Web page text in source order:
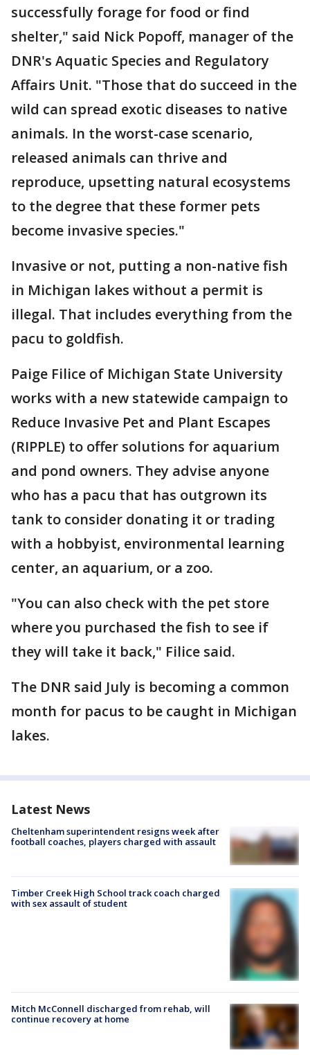
successfully forage for food or find
shelter," said Nick Popoff, manager of the
DNR's Aquatic Species and Regulatory
Affairs Unit. "Those that do succeed in the
wild can spread exotic diseases to native
animals. In the worst-case scenario,
released animals can thrive and
reproduce, upsetting natural ecosystems
to the degree that these former pets
become invasive species."
Invasive or not, putting a non-native fish
in Michigan lakes without a permit is
illegal. That includes everything from the
pacu to goldfish.
Paige Filice of Michigan State University
works with a new statewide campaign to
Reduce Invasive Pet and Plant Escapes
(RIPPLE) to offer solutions for aquarium
and pond owners. They advise anyone
who has a pacu that has outgrown its
tank to consider donating it or trading
with a hobbyist, environmental learning
center, an aquarium, or a zoo.
"You can also check with the pet store
where you purchased the fish to see if
they will take it back," Filice said.
The DNR said July is becoming a common
month for pacus to be caught in Michigan
lakes.
Latest News
Cheltenham superintendent resigns week after
football coaches, players charged with assault
Timber Creek High School track coach charged
with sex assault of student
Mitch McConnell discharged from rehab, will
continue recovery at home